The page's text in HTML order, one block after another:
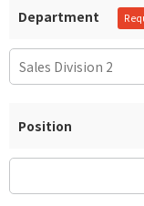
Department
Position